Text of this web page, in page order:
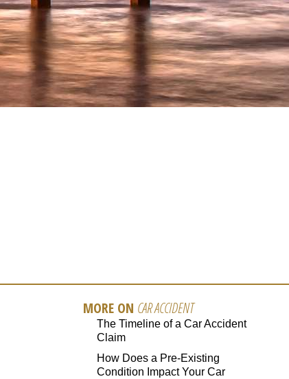
MORE ON CAR ACCIDENT
The Timeline of a Car Accident
Claim
How Does a Pre-Existing
Condition Impact Your Car